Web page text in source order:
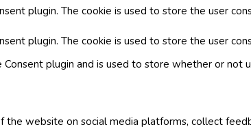
plugin. The cookie is used to store the user
plugin. The cookie is used to store the user
Consent plugin and is used to store whether or
website on social media platforms, collect